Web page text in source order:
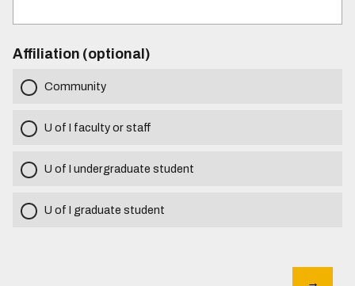
Affiliation (optional)
Community
U of I faculty or staff
U of I undergraduate student
U of I graduate student